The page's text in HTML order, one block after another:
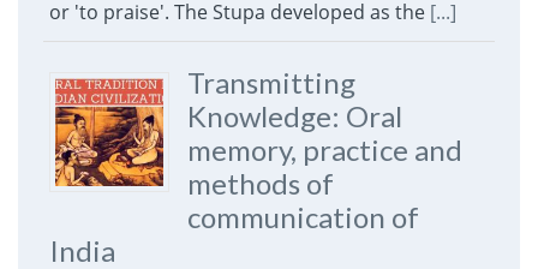
or 'to praise'. The Stupa developed as the [...]
Transmitting
Knowledge: Oral
memory, practice and
methods of
communication of
India